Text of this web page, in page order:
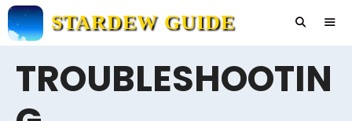
Skip
to
STARDEW GUIDE
TROUBLESHOOTIN